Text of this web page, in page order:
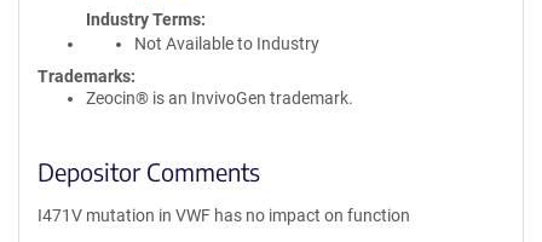
Industry Terms
Not Available to Industry
Trademarks:
Zeocin® is an InvivoGen trademark.
Depositor Comments
I471V mutation in VWF has no impact on function